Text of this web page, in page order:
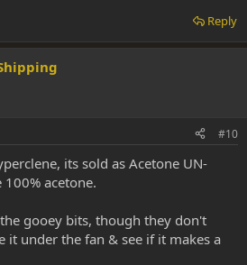
Reply
#10
its sold as Acetone UN-
acetone.
gooey bits, though they don't
it under the fan & see if it makes a